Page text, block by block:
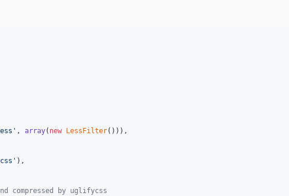
' , array( new LessFilter())),
' ),
compressed by uglifycss